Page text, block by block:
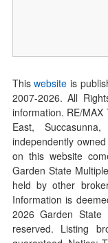
Thiswebsite is
2007-2026. All
information. RE/
East,
independently
on this website
Garden State
held by other
Information is
2026Garden State
reserved. Listing